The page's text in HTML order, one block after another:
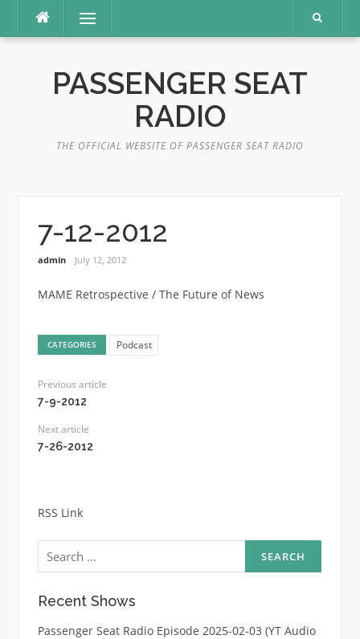
content
Menu
PASSENGER SEAT
RADIO
THE OFFICIAL WEBSITE OF PASSENGER SEAT RADIO
7-12-2012
admin July 12, 2012
MAME Retrospective / The Future of News
CATEGORIES Podcast
Previous article
7-9-2012
Next article
7-26-2012
RSS Link
Search
for:
Recent Shows
Passenger Seat Radio Episode 2025-02-03 (YT Audio